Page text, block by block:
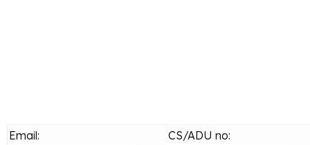
Email: CS/ADU no: